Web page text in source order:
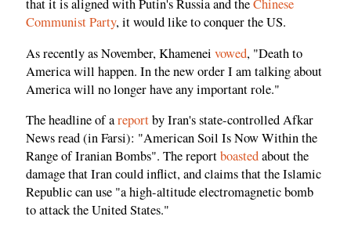
that it is aligned with Putin's Russia and theChinese
Communist Party, it would like to conquer the US.
As recently as November, Khamenei vowed, "Death to
America will happen. In the new order I am talking about
America will no longer have any important role."
The headline of areportby Iran's state-controlled Afkar
News read (in Farsi): "American Soil Is Now Within the
Range of Iranian Bombs". The reportboastedabout the
damage that Iran could inflict, and claims that the Islamic
Republic can use "a high-altitude electromagnetic bomb
to attack the United States."